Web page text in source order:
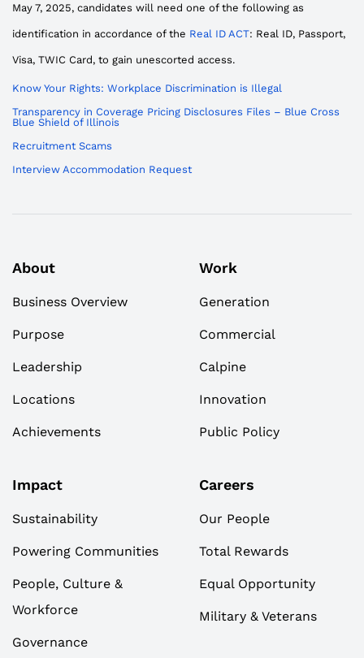
May 7, 2025, candidates will need one of the following as
identification in accordance of the Real ID ACT: Real ID, Passport,
Visa, TWIC Card, to gain unescorted access.
Know Your Rights: Workplace Discrimination is Illegal
Transparency in Coverage Pricing Disclosures Files – Blue Cross
Blue Shield of Illinois
Recruitment Scams
Interview Accommodation Request
About
Business Overview
Purpose
Leadership
Locations
Achievements
Work
Generation
Commercial
Calpine
Innovation
Public Policy
Impact
Sustainability
Powering Communities
People, Culture &
Workforce
Governance
Careers
Our People
Total Rewards
Equal Opportunity
Military & Veterans